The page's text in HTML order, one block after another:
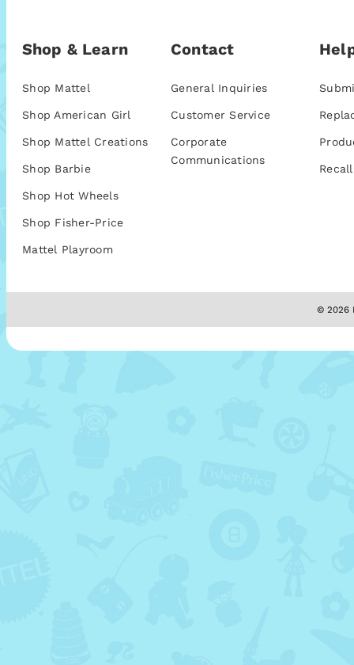
Shop & Learn
Shop Mattel
Shop American Girl
Shop Mattel Creations
Shop Barbie
Shop Hot Wheels
Shop Fisher-Price
Mattel Playroom
Contact
General Inquiries
Customer Service
Corporate
Communications
© 2026